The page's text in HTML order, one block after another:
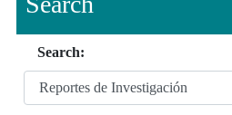
Search: